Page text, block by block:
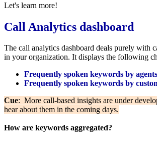
Let's learn more!
Call Analytics dashboard
The call analytics dashboard deals purely with
in your organization. It displays the following
Frequently spoken keywords by agents
Frequently spoken keywords by
Cue: More call-based insights are under
hear about them in the coming days.
How are keywords aggregated?